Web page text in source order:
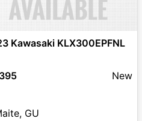
Kawasaki KLX300EPFNL
New
GU